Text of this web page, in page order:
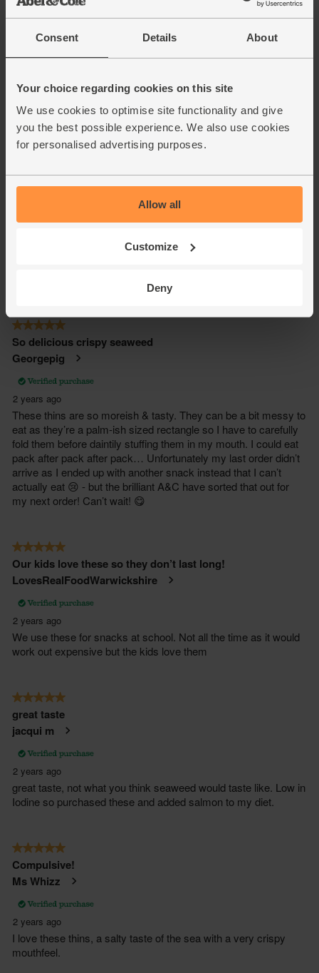
Consent Details About
Your choice regarding cookies on this site
We use cookies to optimise site functionality and give
you the best possible experience. We also use cookies
for personalised advertising purposes.
Allow all
Customize
Deny